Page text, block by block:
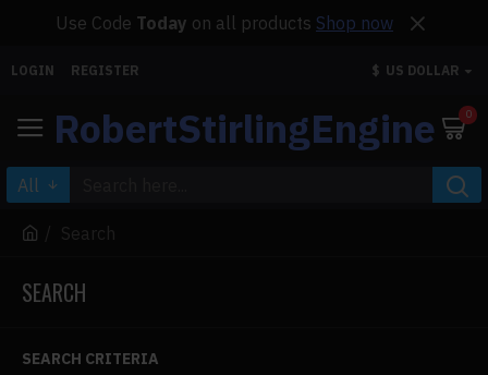
Use Code Today on all products Shop now
LOGIN REGISTER $ US DOLLAR
RobertStirlingEngine 0
All
Search
SEARCH
SEARCH CRITERIA